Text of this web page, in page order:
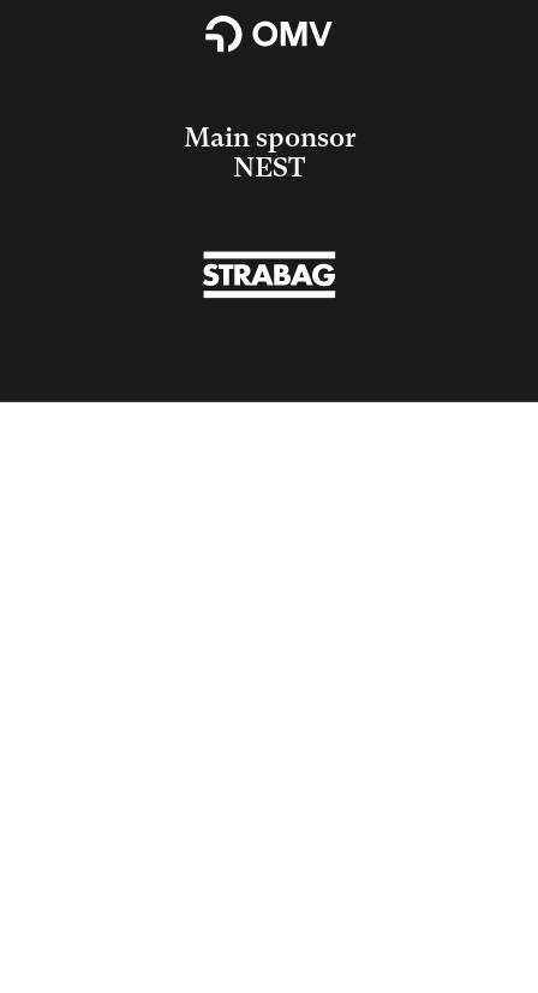
Main sponsor
NEST